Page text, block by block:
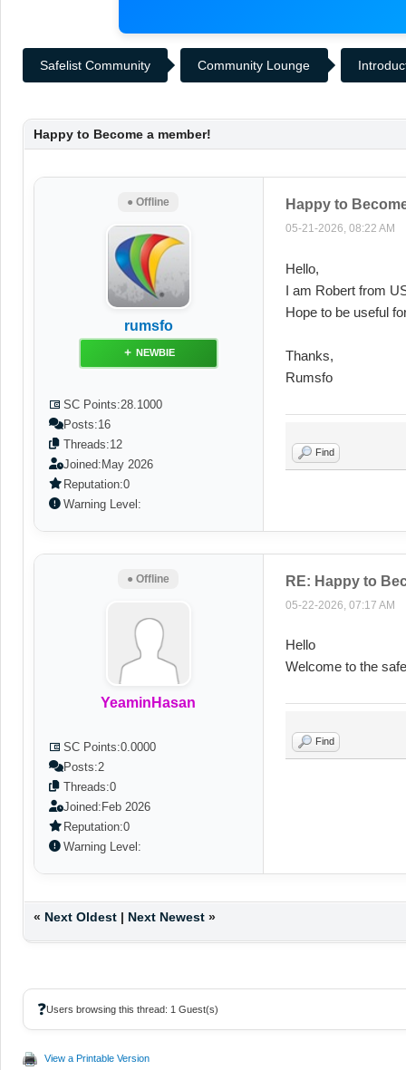
Safelist Community Community Lounge
Happy to Become a member!
● Offline
rumsfo
NEWBIE
SC Points:28.1000
Posts:16
Threads:12
Joined: May 2026
Reputation:0
Warning Level:
Happy to
05-21-2026, 08:22 AM
Hello,
I am Robert from
Hope to be useful
Thanks,
Rumsfo
Find
● Offline
YeaminHasan
SC Points:0.0000
Posts:2
Threads:0
Joined: Feb 2026
Reputation:0
Warning Level:
RE: Happy to
05-22-2026, 07:17 AM
Hello
Welcome to the
Find
« Next Oldest| Next Newest»
❓Users browsing this thread: 1 Guest(s)
View a Printable Version